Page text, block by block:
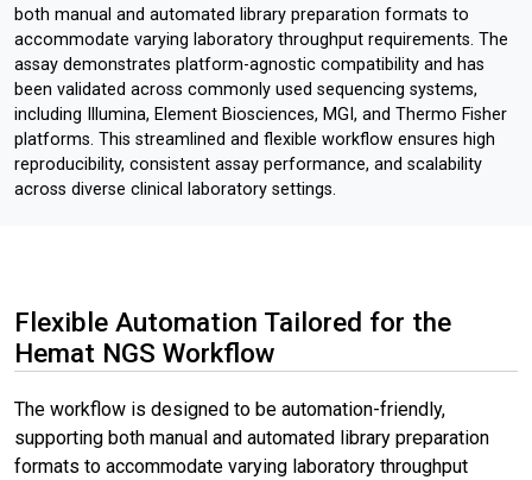
both manual and automated library preparation formats to
accommodate varying laboratory throughput requirements. The
assay demonstrates platform-agnostic compatibility and has
been validated across commonly used sequencing systems,
including Illumina, Element Biosciences, MGI, and Thermo Fisher
platforms. This streamlined and flexible workflow ensures high
reproducibility, consistent assay performance, and scalability
across diverse clinical laboratory settings.
Flexible Automation Tailored for the
Hemat NGS Workflow
The workflow is designed to be automation-friendly,
supporting both manual and automated library preparation
formats to accommodate varying laboratory throughput